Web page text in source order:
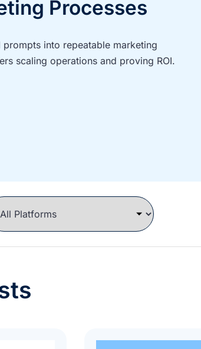
Processes
into repeatable marketing
scaling operations and proving ROI.